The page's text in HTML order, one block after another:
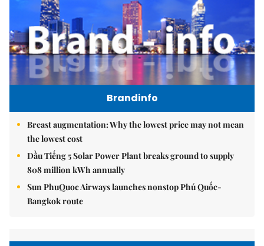
Brandinfo
Breast augmentation: Why the lowest price may not mean
the lowest cost
Dầu Tiếng 5 Solar Power Plant breaks ground to supply
808 million kWh annually
Sun PhuQuoc Airways launches nonstop Phú Quốc-
Bangkok route